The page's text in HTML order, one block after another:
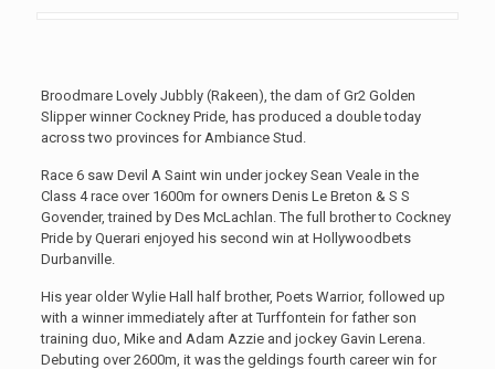
Broodmare Lovely Jubbly (Rakeen), the dam of Gr2 Golden
Slipper winner Cockney Pride, has produced a double today
across two provinces for Ambiance Stud.
Race 6 saw Devil A Saint win under jockey Sean Veale in the
Class 4 race over 1600m for owners Denis Le Breton & S S
Govender, trained by Des McLachlan. The full brother to Cockney
Pride by Querari enjoyed his second win at Hollywoodbets
Durbanville.
His year older Wylie Hall half brother, Poets Warrior, followed up
with a winner immediately after at Turffontein for father son
training duo, Mike and Adam Azzie and jockey Gavin Lerena.
Debuting over 2600m, it was the geldings fourth career win for